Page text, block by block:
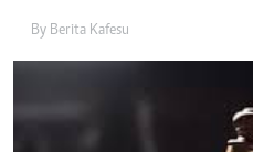
By Berita Kafesu